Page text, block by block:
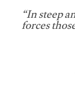
“In steep
forces